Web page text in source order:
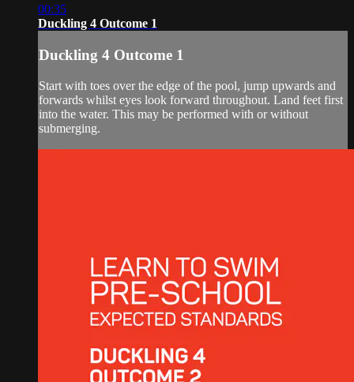
00:35
Duckling 4 Outcome 1
Duckling 4 Outcome 1
Start with toes over the edge of the pool, jump upwards and
forwards whilst eyes look forward throughout. Land feet first
into the water. This may be performed with or without
submerging.